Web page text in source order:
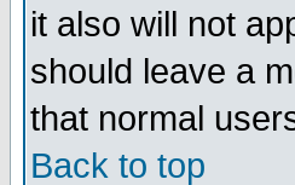
it also will not
should leave a
that normal
Back to top